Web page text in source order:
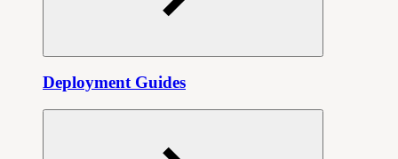
Deployment Guides